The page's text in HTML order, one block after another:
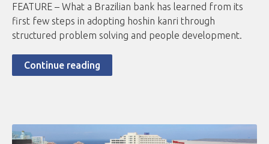
FEATURE – What a Brazilian bank has learned from its
first few steps in adopting hoshin kanri through
structured problem solving and people development.
Continue reading